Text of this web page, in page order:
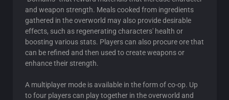
and weapon strength. Meals cooked from ingredients
gathered in the overworld may also provide desirable
effects, such as regenerating characters' health or
boosting various stats. Players can also procure ore that
can be refined and then used to create weapons or
enhance their strength.
A multiplayer mode is available in the form of co-op. Up
to four players can play together in the overworld and